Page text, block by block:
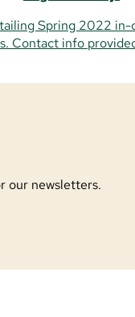
our newsletters.